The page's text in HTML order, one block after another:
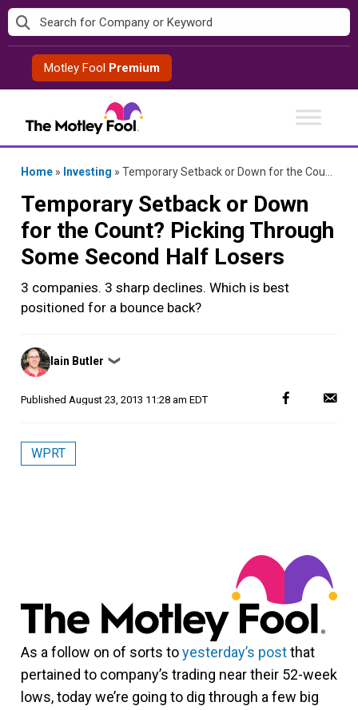
Skip
to
contentMotley Fool Premium
Home » Investing » Temporary Setback or Down for the Count? Picking Through Some Second Half Losers
Temporary Setback or Down
for the Count? Picking Through
Some Second Half Losers
3 companies. 3 sharp declines. Which is best
positioned for a bounce back?
Posted
by
Iain Butler ❯
Published August 23, 2013 11:28 am EDT
WPRT
As a follow on of sorts toyesterday’s postthat
pertained to company’s trading near their 52-week
lows, today we’re going to dig through a few big